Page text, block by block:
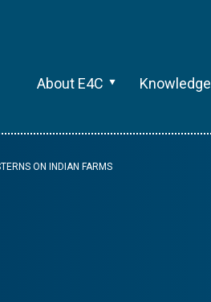
About E4C Knowledge
ON INDIAN FARMS